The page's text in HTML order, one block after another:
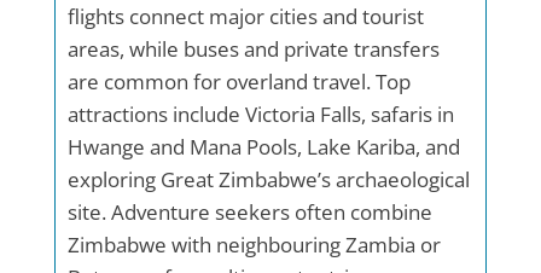
flights connect major cities and tourist
areas, while buses and private transfers
are common for overland travel. Top
attractions include Victoria Falls, safaris in
Hwange and Mana Pools, Lake Kariba, and
exploring Great Zimbabwe’s archaeological
site. Adventure seekers often combine
Zimbabwe with neighbouring Zambia or